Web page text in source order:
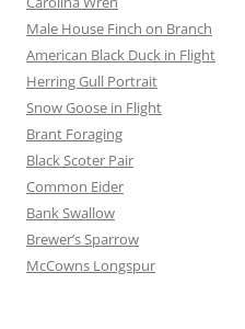
Male House Finch on Branch
American Black Duck in Flight
Herring Gull Portrait
Snow Goose in Flight
Brant Foraging
Black Scoter Pair
Common Eider
Bank Swallow
Brewer’s Sparrow
McCowns Longspur